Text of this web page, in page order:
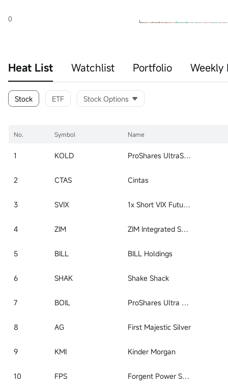
Heat List Watchlist Portfolio Weekly
Stock ETF Stock Options
No. Symbol Name
1 KOLD ProShares UltraShort Bloomberg Natural Gas
2 CTAS Cintas
3 SVIX 1x Short VIX Futures ETF
4 ZIM ZIM Integrated Shipping
5 BILL BILL Holdings
6 SHAK Shake Shack
7 BOIL ProShares Ultra Bloomberg Natural Gas
8 AG First Majestic Silver
9 KMI Kinder Morgan
10 FPS Forgent Power Solutions